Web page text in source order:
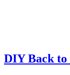
DIY Back